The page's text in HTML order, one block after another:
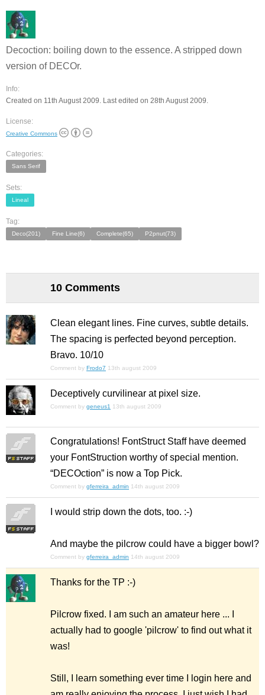
Decoction: boiling down to the essence. A stripped down
version of DECOr.
Info:
Created on 11th August 2009. Last edited on 28th August 2009.
License:
Creative Commons
Categories:
Sans Serif
Sets:
Lineal
Tag:
Deco(201) Fine Line(6) Complete(65) P2pnut(73)
10 Comments
Clean elegant lines. Fine curves, subtle details.
The spacing is perfected beyond perception.
Bravo. 10/10
Comment by Frodo7 13th august 2009
Deceptively curvilinear at pixel size.
Comment by geneus1 13th august 2009
Congratulations! FontStruct Staff have deemed
your FontStruction worthy of special mention.
“DECOction” is now a Top Pick.
Comment by gferreira_admin 14th august 2009
I would strip down the dots, too. :-)
And maybe the pilcrow could have a bigger bowl?
Comment by gferreira_admin 14th august 2009
Thanks for the TP :-)
Pilcrow fixed. I am such an amateur here ... I
actually had to google 'pilcrow' to find out what it
was!
Still, I learn something ever time I login here and